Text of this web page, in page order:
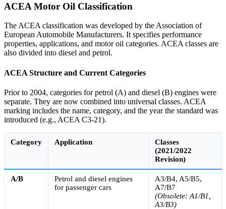
ACEA Motor Oil Classification
The ACEA classification was developed by the Association of
European Automobile Manufacturers. It specifies performance
properties, applications, and motor oil categories. ACEA classes are
also divided into diesel and petrol.
ACEA Structure and Current Categories
Prior to 2004, categories for petrol (A) and diesel (B) engines were
separate. They are now combined into universal classes. ACEA
marking includes the name, category, and the year the standard was
introduced (e.g., ACEA C3-21).
Category Application
Classes
(2021/2022
Revision)
A/B
Petrol and diesel engines
for passenger cars
A3/B4, A5/B5,
A7/B7
(Obsolete: A1/B1,
A3/B3)